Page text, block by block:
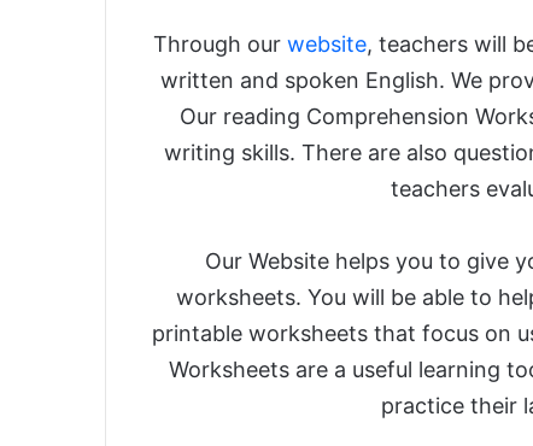
Through our website, teachers will
written and spoken English. We
Our reading Comprehension
writing skills. There are also
teachers
Our Website helps you to give
worksheets. You will be able to
printable worksheets that focus on
Worksheets are a useful learning
practice their